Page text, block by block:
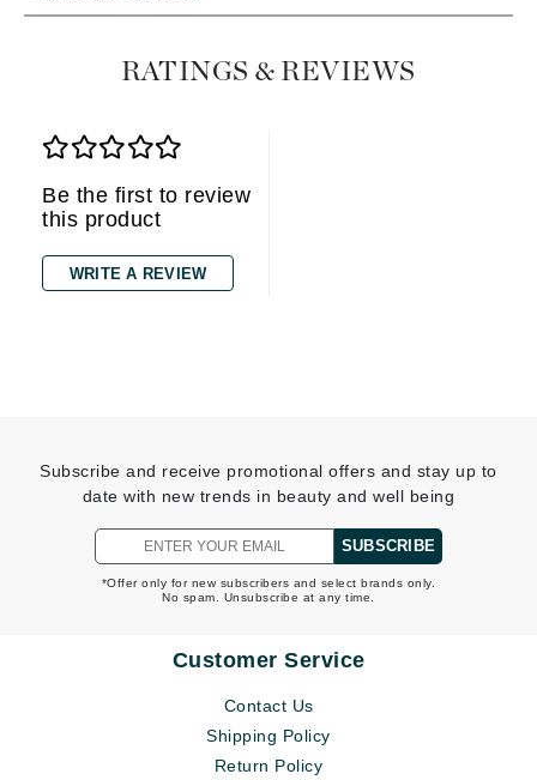
RATINGS & REVIEWS
Be the first to review
this product
WRITE A REVIEW
Subscribe and receive promotional offers and stay up to
date with new trends in beauty and well being
SUBSCRIBE
*Offer only for new subscribers and select brands only.
No spam. Unsubscribe at any time.
Customer Service
Contact Us
Shipping Policy
Return Policy